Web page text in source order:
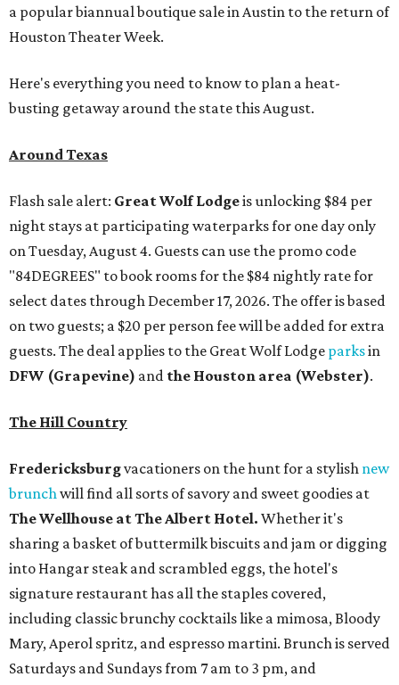
a popular biannual boutique sale in Austin to the return of
Houston Theater Week.
Here's everything you need to know to plan a heat-
busting getaway around the state this August.
Around Texas
Flash sale alert: Great Wolf Lodgeis unlocking $84 per
night stays at participating waterparks for one day only
on Tuesday, August 4. Guests can use the promo code
"84DEGREES" to book rooms for the $84 nightly rate for
select dates through December 17, 2026. The offer is based
on two guests; a $20 per person fee will be added for extra
guests. The deal applies to the Great Wolf Lodge parksin
DFW (Grapevine) and the Houston area (Webster).
The Hill Country
Fredericksburgvacationers on the hunt for a stylish new
brunchwill find all sorts of savory and sweet goodies at
The Wellhouse atThe Albert Hotel. Whether it's
sharing a basket of buttermilk biscuits and jam or digging
into Hangar steak and scrambled eggs, the hotel's
signature restaurant has all the staples covered,
including classic brunchy cocktails like a mimosa, Bloody
Mary, Aperol spritz, and espresso martini. Brunch is served
Saturdays and Sundays from 7 am to 3 pm, and